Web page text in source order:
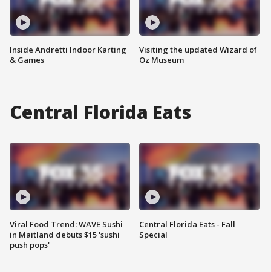
Inside Andretti Indoor Karting
& Games
Visiting the updated Wizard of
Oz Museum
Central Florida Eats
Viral Food Trend: WAVE Sushi
in Maitland debuts $15 'sushi
push pops'
Central Florida Eats - Fall
Special